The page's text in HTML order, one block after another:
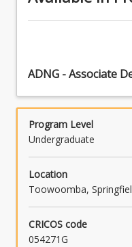
ADNG - Associate
Program Level
Undergraduate
Location
Toowoomba,
CRICOS code
054271G